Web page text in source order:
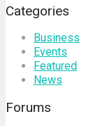
Categories
Business
Events
Featured
News
Forums